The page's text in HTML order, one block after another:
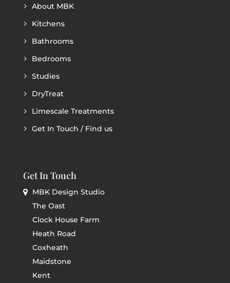
About MBK
Kitchens
Bathrooms
Bedrooms
Studies
DryTreat
Limescale Treatments
Get In Touch / Find us
Get In Touch
MBK Design Studio
The Oast
Clock House Farm
Heath Road
Coxheath
Maidstone
Kent